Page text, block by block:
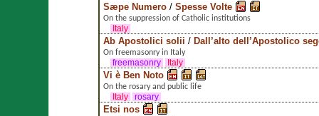
Sæpe Numero/ Spesse Volte
On the suppression of Catholic institutions
Italy
Ab Apostolici solii / Dall’alto dell’Apostolico
On freemasonry in Italy
freemasonry
Italy
Vi è Ben Noto
On the rosary and public life
Italy
rosary
Etsi nos